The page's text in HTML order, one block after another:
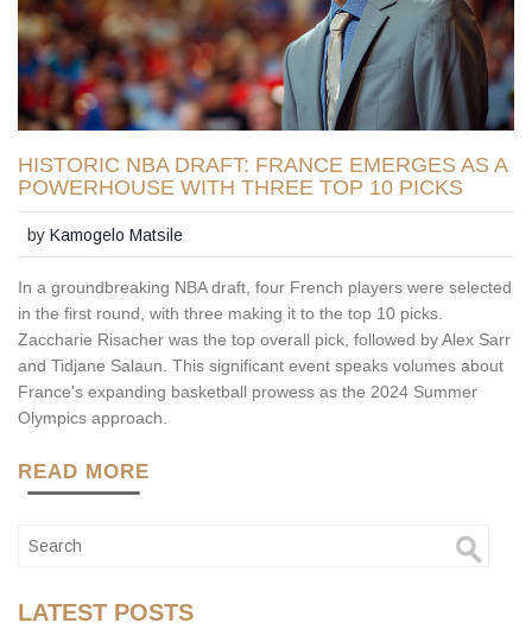
HISTORIC NBA DRAFT: FRANCE EMERGES AS A
POWERHOUSE WITH THREE TOP 10 PICKS
byKamogelo Matsile
In a groundbreaking NBA draft, four French players were selected
in the first round, with three making it to the top 10 picks.
Zaccharie Risacher was the top overall pick, followed by Alex Sarr
and Tidjane Salaun. This significant event speaks volumes about
France's expanding basketball prowess as the 2024 Summer
Olympics approach.
READ MORE
LATEST POSTS